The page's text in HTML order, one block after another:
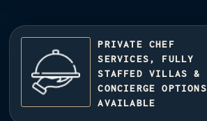
PRIVATE CHEF
SERVICES, FULLY
STAFFED VILLAS &
CONCIERGE OPTIONS
AVAILABLE